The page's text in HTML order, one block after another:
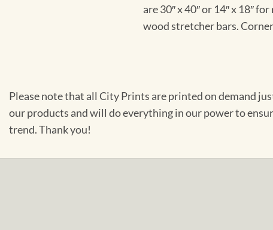
are 30″ x 40″ or 14″ x 18″
wood stretcher bars.
Please note that all City Prints are printed on demand
our products and will do everything in our power to
trend. Thank you!